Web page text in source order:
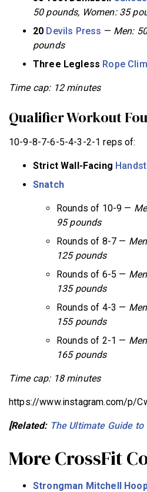
50 pounds, Women: 35
20 Devils Press — Men:
pounds
Three Legless Rope
Time cap: 12 minutes
Qualifier Workout
10-9-8-7-6-5-4-3-2-1 reps of:
Strict Wall-Facing
Snatch
Rounds of 10-9 —
95 pounds
Rounds of 8-7 —
125 pounds
Rounds of 6-5 —
135 pounds
Rounds of 4-3 —
155 pounds
Rounds of 2-1 —
165 pounds
Time cap: 18 minutes
https://www.instagram.com/p/
[Related: The Ultimate Guide
More CrossFit
Strongman Mitchell